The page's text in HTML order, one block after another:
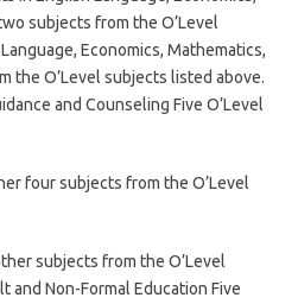
subjects from the O’Level
Economics, Mathematics,
the O’Level subjects listed above.
and Counseling Five O’Level
four subjects from the O’Level
subjects from the O’Level
Non-Formal Education Five